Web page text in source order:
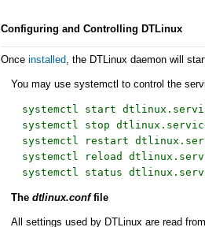
Configuring and Controlling DTLinux
Once installed , the DTLinux daemon will
You may use systemctl to control the
systemctl start
systemctl stop
systemctl restart
systemctl reload
systemctl status
The dtlinux.conffile
All settings used by DTLinux are read